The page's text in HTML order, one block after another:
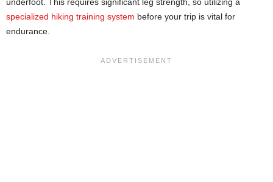
specialized hiking training system before your trip is vital for
endurance.